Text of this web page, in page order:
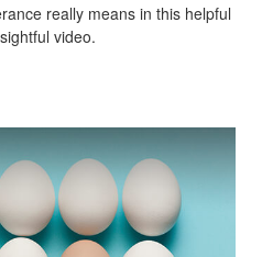
really means in this helpful
video.